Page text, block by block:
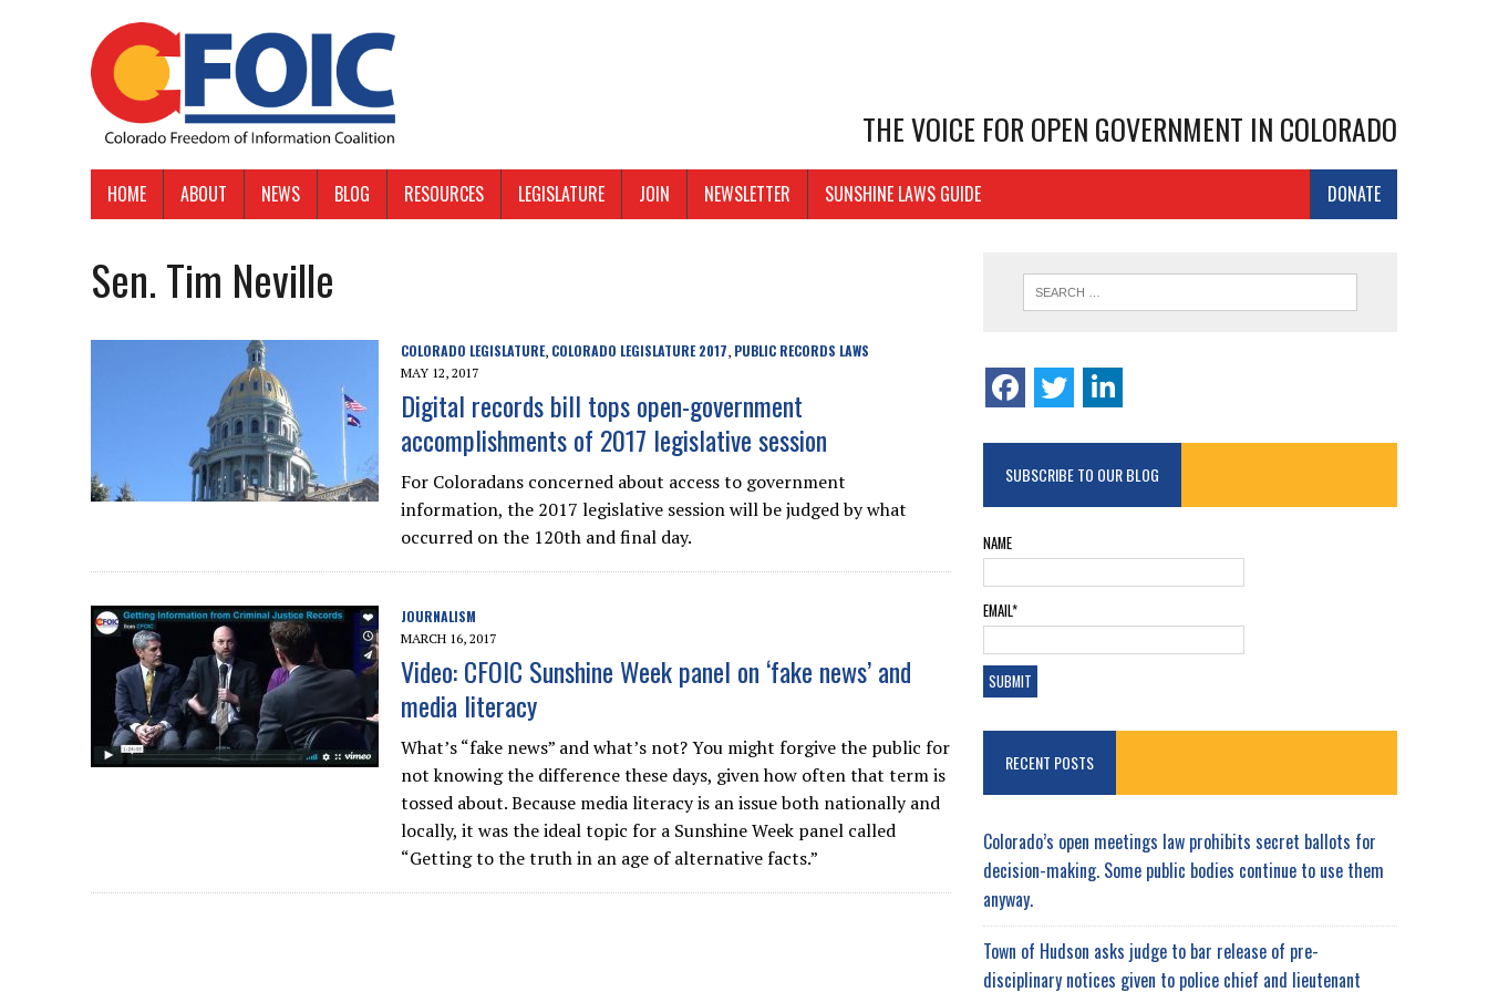
THE VOICE FOR OPEN GOVERNMENT IN COLORADO
HOME ABOUT NEWS BLOG RESOURCES LEGISLATURE JOIN NEWSLETTER DONATE
SUNSHINE LAWS GUIDE
Sen. Tim Neville
COLORADO LEGISLATURE, COLORADO LEGISLATURE 2017, PUBLIC RECORDS LAWS
MAY 12, 2017
Digital records bill tops open-government
accomplishments of 2017 legislative session
For Coloradans concerned about access to government
information, the 2017 legislative session will be judged by what
occurred on the 120th and final day.
JOURNALISM
MARCH 16, 2017
Video: CFOIC Sunshine Week panel on ‘fake news’ and
media literacy
What’s “fake news” and what’s not? You might forgive the public for
not knowing the difference these days, given how often that term is
tossed about. Because media literacy is an issue both nationally and
locally, it was the ideal topic for a Sunshine Week panel called
“Getting to the truth in an age of alternative facts.”
SUBSCRIBE TO OUR BLOG
NAME
EMAIL*
RECENT POSTS
Colorado’s open meetings law prohibits secret ballots for
decision-making. Some public bodies continue to use them
anyway.
Town of Hudson asks judge to bar release of pre-
disciplinary notices given to police chief and lieutenant